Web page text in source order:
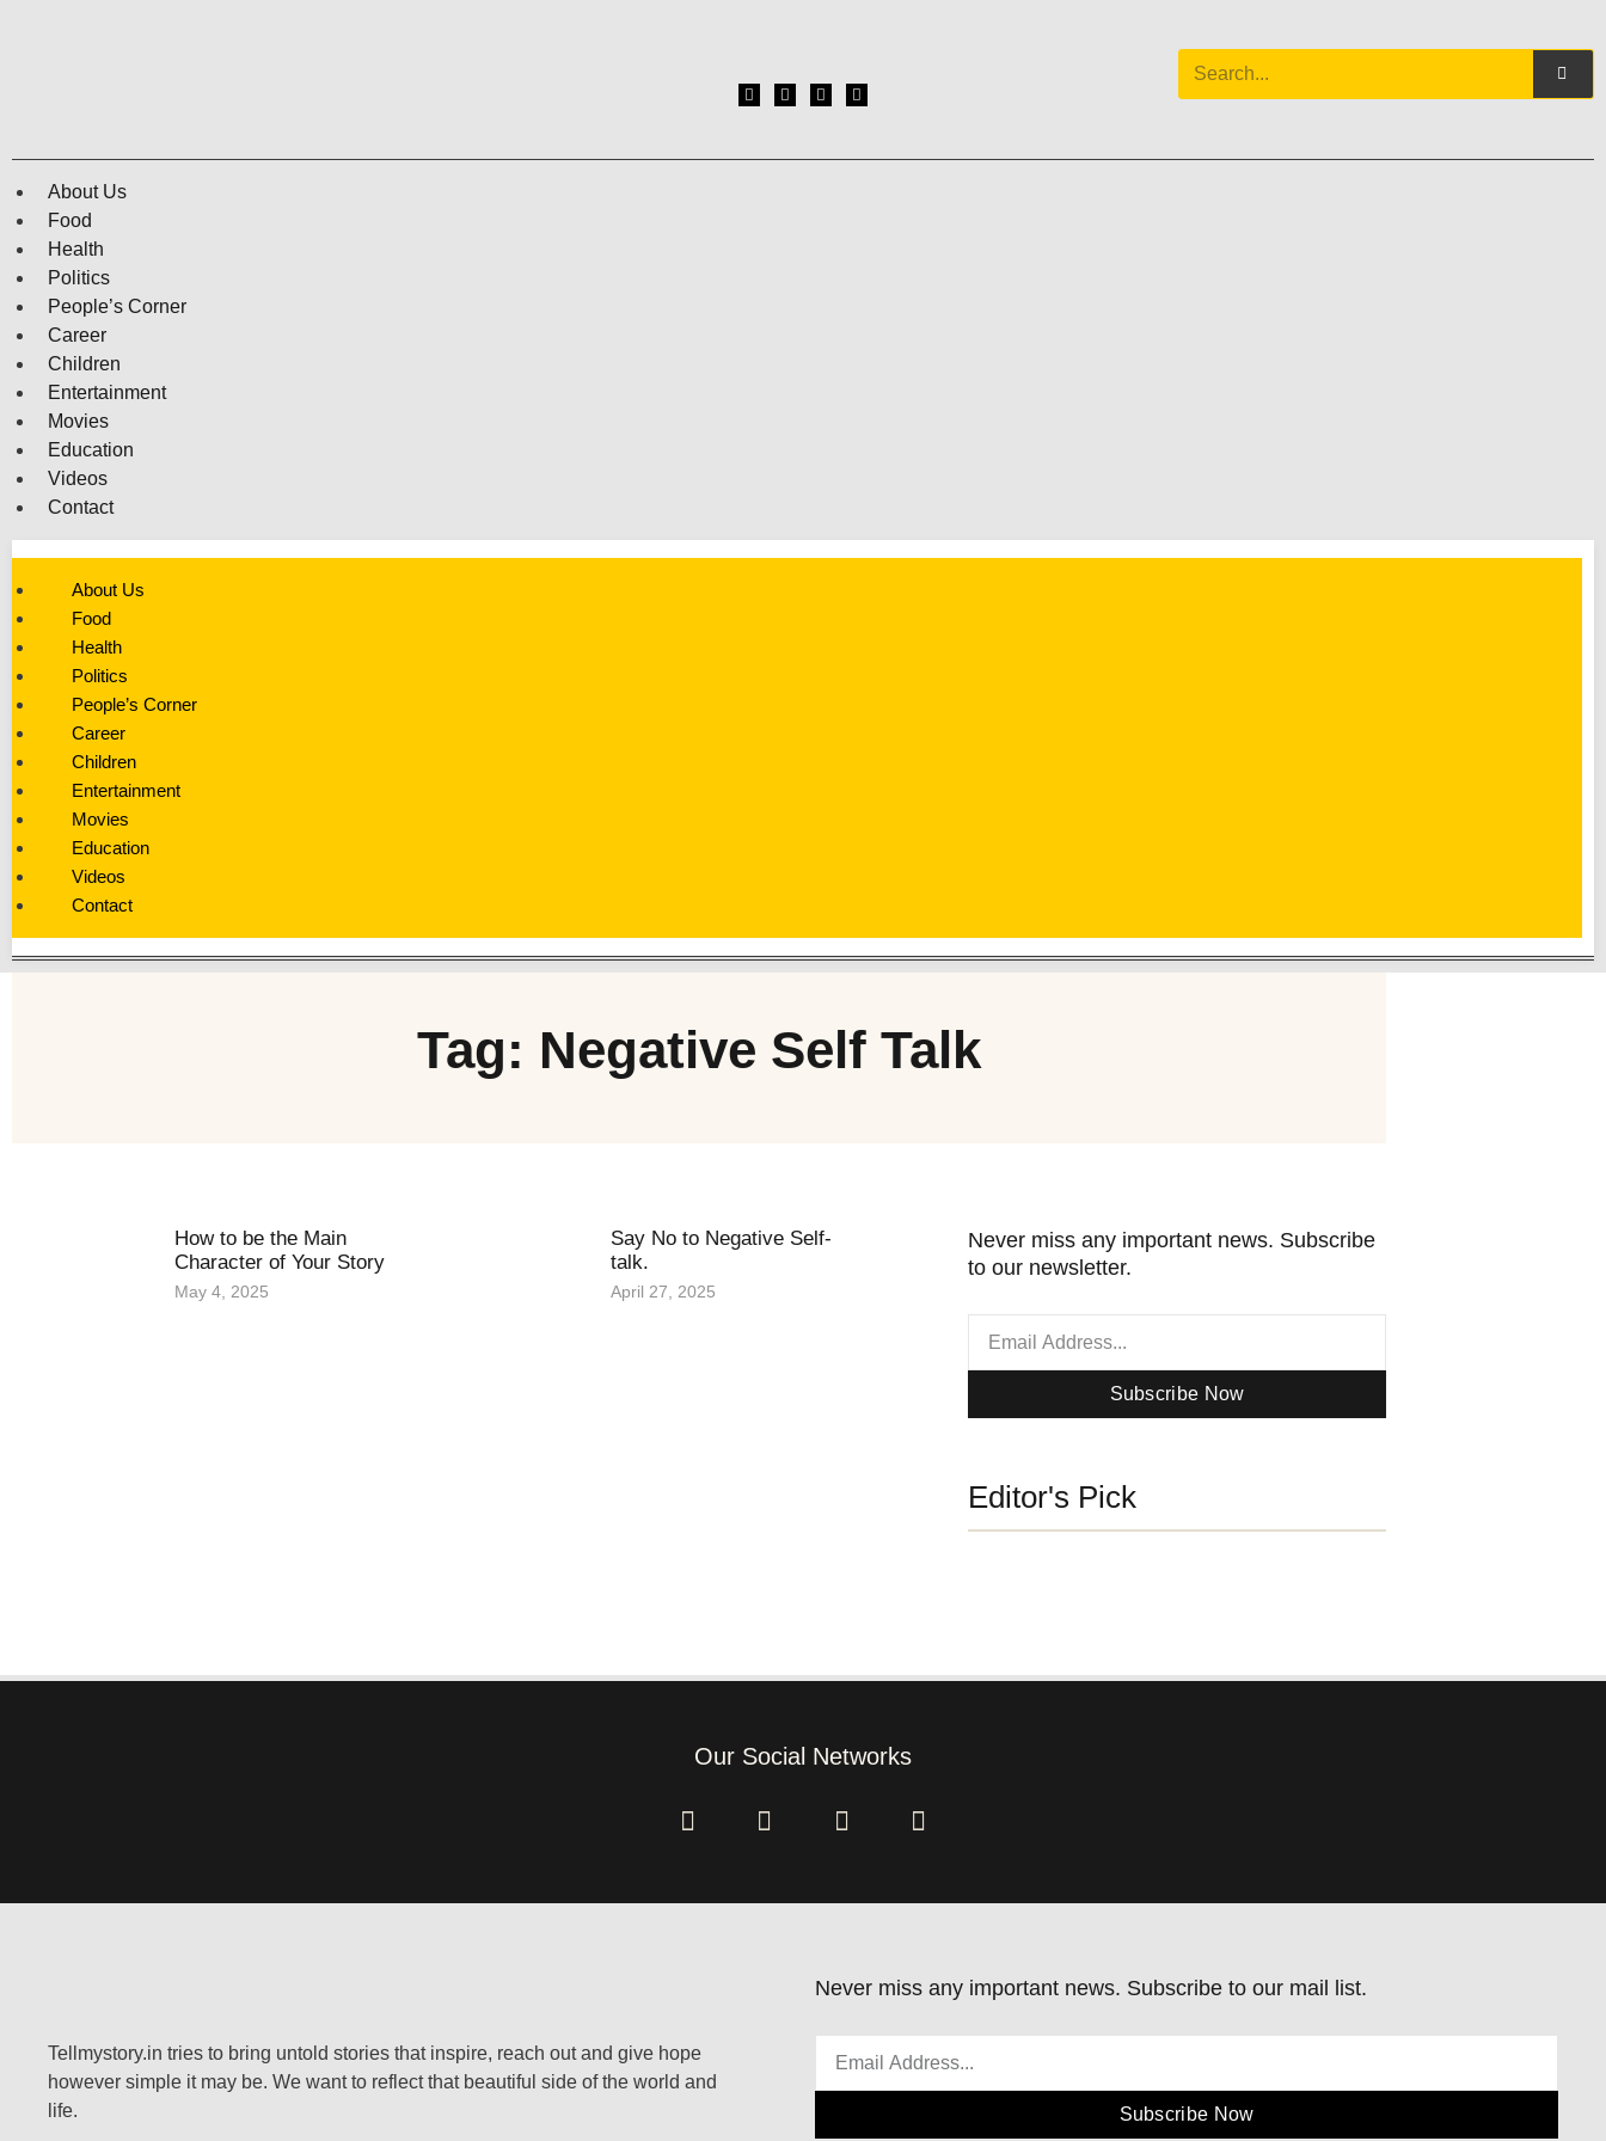
About Us
Food
Health
Politics
People’s Corner
Career
Children
Entertainment
Movies
Education
Videos
Contact
About Us
Food
Health
Politics
People’s Corner
Career
Children
Entertainment
Movies
Education
Videos
Contact
Tag: Negative Self Talk
How to be the Main
Character of Your Story
May 4, 2025
Say No to Negative Self-
talk.
April 27, 2025
Never miss any important news. Subscribe
to our newsletter.
Subscribe Now
Editor's Pick
Our Social Networks
Tellmystory.in tries to bring untold stories that inspire, reach out and give hope
however simple it may be. We want to reflect that beautiful side of the world and
life.
Never miss any important news. Subscribe to our mail list.
Subscribe Now